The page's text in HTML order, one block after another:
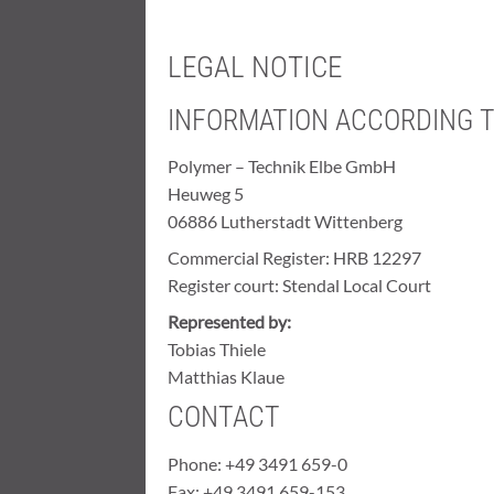
LEGAL NOTICE
INFORMATION ACCORDING
Polymer – Technik Elbe GmbH
Heuweg 5
06886 Lutherstadt Wittenberg
Commercial Register: HRB 12297
Register court: Stendal Local Court
Represented by:
Tobias Thiele
Matthias Klaue
CONTACT
Phone: +49 3491 659-0